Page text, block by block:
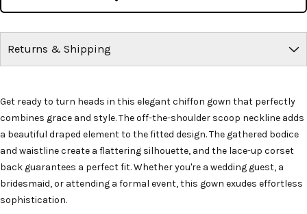
Returns & Shipping
Get ready to turn heads in this elegant chiffon gown that perfectly
combines grace and style. The off-the-shoulder scoop neckline adds
a beautiful draped element to the fitted design. The gathered bodice
and waistline create a flattering silhouette, and the lace-up corset
back guarantees a perfect fit. Whether you're a wedding guest, a
bridesmaid, or attending a formal event, this gown exudes effortless
sophistication.